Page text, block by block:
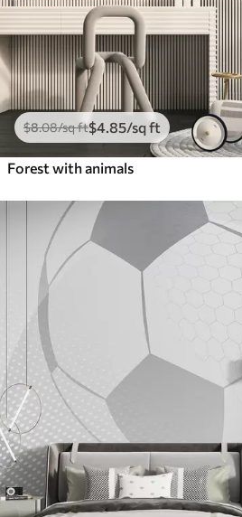
$8.08/sq ft$4.85/sq ft
Forest with animals